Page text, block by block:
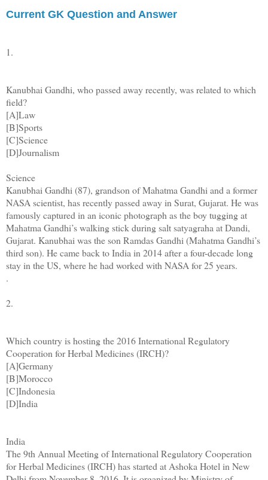
Current GK Question and Answer
1.
Kanubhai Gandhi, who passed away recently, was related to which
field?
[A]Law
[B]Sports
[C]Science
[D]Journalism
Science
Kanubhai Gandhi (87), grandson of Mahatma Gandhi and a former
NASA scientist, has recently passed away in Surat, Gujarat. He was
famously captured in an iconic photograph as the boy tugging at
Mahatma Gandhi’s walking stick during salt satyagraha at Dandi,
Gujarat. Kanubhai was the son Ramdas Gandhi (Mahatma Gandhi’s
third son). He came back to India in 2014 after a four-decade long
stay in the US, where he had worked with NASA for 25 years.
.
2.
Which country is hosting the 2016 International Regulatory
Cooperation for Herbal Medicines (IRCH)?
[A]Germany
[B]Morocco
[C]Indonesia
[D]India
India
The 9th Annual Meeting of International Regulatory Cooperation
for Herbal Medicines (IRCH) has started at Ashoka Hotel in New